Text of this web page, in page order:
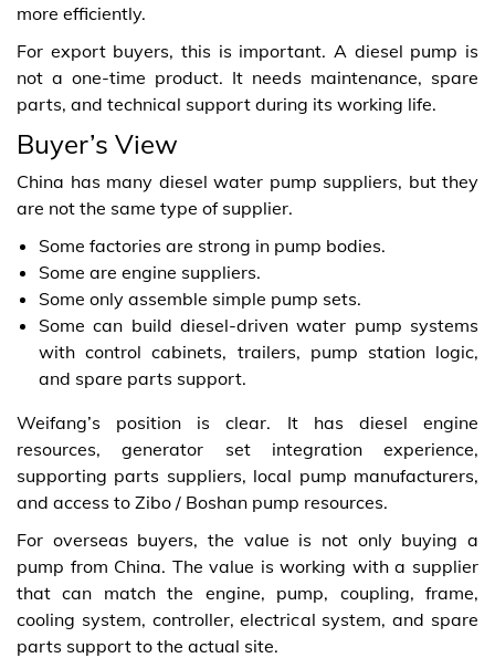
more efficiently.
For export buyers, this is important. A diesel pump is
not a one-time product. It needs maintenance, spare
parts, and technical support during its working life.
Buyer’s View
China has many diesel water pump suppliers, but they
are not the same type of supplier.
Some factories are strong in pump bodies.
Some are engine suppliers.
Some only assemble simple pump sets.
Some can build diesel-driven water pump systems
with control cabinets, trailers, pump station logic,
and spare parts support.
Weifang’s position is clear. It has diesel engine
resources, generator set integration experience,
supporting parts suppliers, local pump manufacturers,
and access to Zibo / Boshan pump resources.
For overseas buyers, the value is not only buying a
pump from China. The value is working with a supplier
that can match the engine, pump, coupling, frame,
cooling system, controller, electrical system, and spare
parts support to the actual site.